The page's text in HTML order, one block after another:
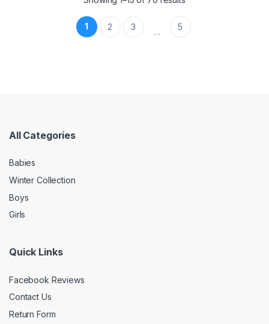
1 2 3 … 5
All Categories
Babies
Winter Collection
Boys
Girls
Quick Links
Facebook Reviews
Contact Us
Return Form